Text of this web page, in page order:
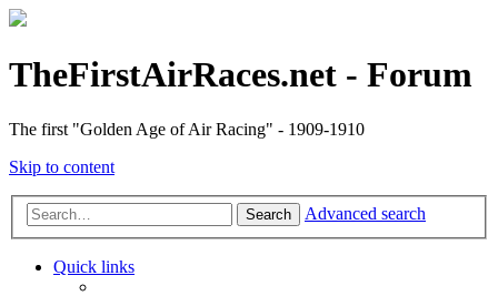
TheFirstAirRaces.net - Forum
The first "Golden Age of Air Racing" - 1909-1910
Skip to content
Search Advanced search
Quick links